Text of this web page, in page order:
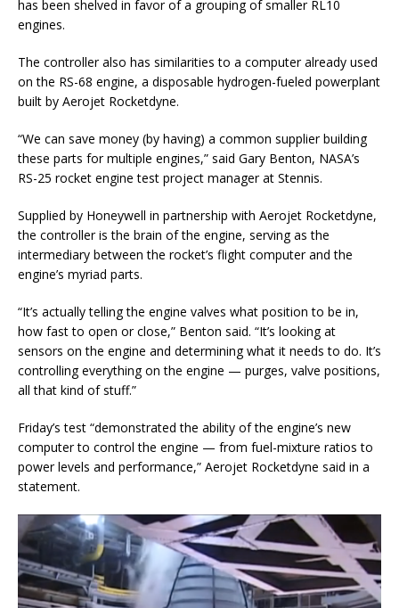
has been shelved in favor of a grouping of smaller RL10
engines.
The controller also has similarities to a computer already used
on the RS-68 engine, a disposable hydrogen-fueled powerplant
built by Aerojet Rocketdyne.
“We can save money (by having) a common supplier building
these parts for multiple engines,” said Gary Benton, NASA’s
RS-25 rocket engine test project manager at Stennis.
Supplied by Honeywell in partnership with Aerojet Rocketdyne,
the controller is the brain of the engine, serving as the
intermediary between the rocket’s flight computer and the
engine’s myriad parts.
“It’s actually telling the engine valves what position to be in,
how fast to open or close,” Benton said. “It’s looking at
sensors on the engine and determining what it needs to do. It’s
controlling everything on the engine — purges, valve positions,
all that kind of stuff.”
Friday’s test “demonstrated the ability of the engine’s new
computer to control the engine — from fuel-mixture ratios to
power levels and performance,” Aerojet Rocketdyne said in a
statement.